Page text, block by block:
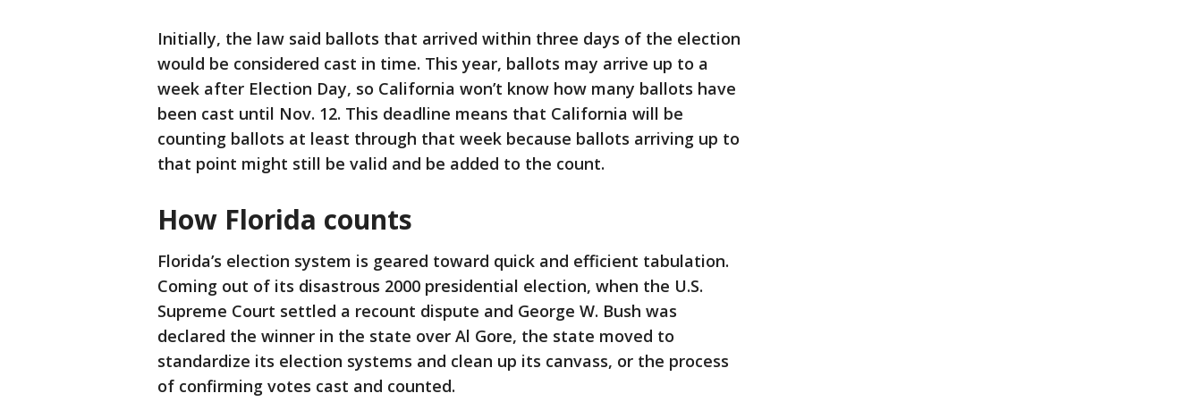
Initially, the law said ballots that arrived within three days of the election
would be considered cast in time. This year, ballots may arrive up to a
week after Election Day, so California won’t know how many ballots have
been cast until Nov. 12. This deadline means that California will be
counting ballots at least through that week because ballots arriving up to
that point might still be valid and be added to the count.
How Florida counts
Florida’s election system is geared toward quick and efficient tabulation.
Coming out of its disastrous 2000 presidential election, when the U.S.
Supreme Court settled a recount dispute and George W. Bush was
declared the winner in the state over Al Gore, the state moved to
standardize its election systems and clean up its canvass, or the process
of confirming votes cast and counted.